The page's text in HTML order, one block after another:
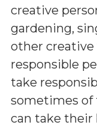
creative
gardening,
other creative
responsible
take
sometimes of
can take their